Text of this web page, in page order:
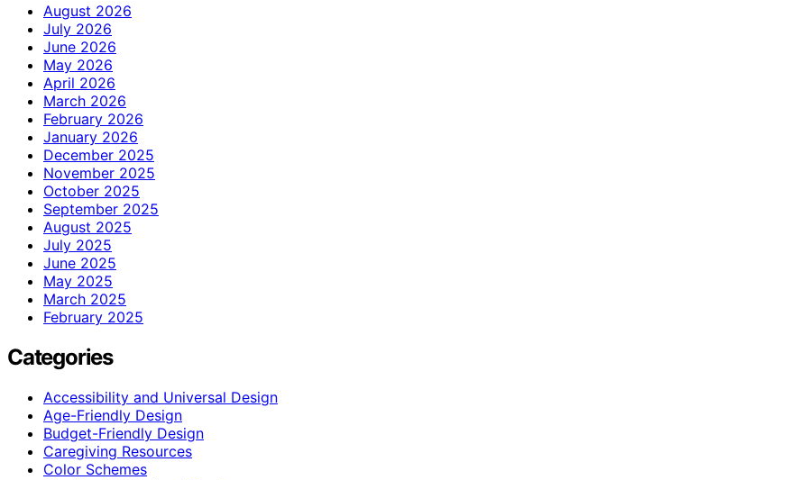
August 2026
July 2026
June 2026
May 2026
April 2026
March 2026
February 2026
January 2026
December 2025
November 2025
October 2025
September 2025
August 2025
July 2025
June 2025
May 2025
March 2025
February 2025
Categories
Accessibility and Universal Design
Age-Friendly Design
Budget-Friendly Design
Caregiving Resources
Color Schemes